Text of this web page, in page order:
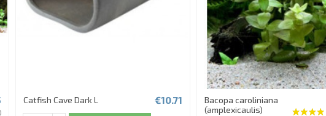
Catfish Cave Dark L €10.71
Bacopa caroliniana
(amplexicaulis)